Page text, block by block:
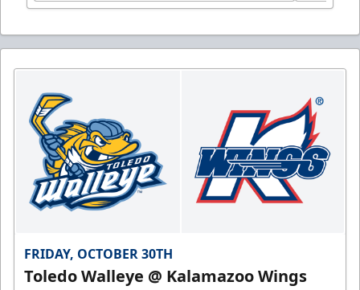
FRIDAY, OCTOBER 30TH
Toledo Walleye @ Kalamazoo Wings